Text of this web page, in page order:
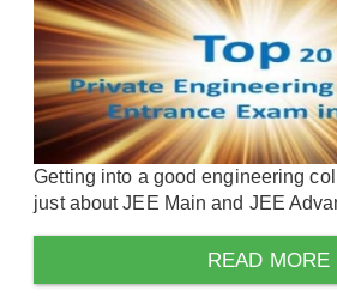
Getting into a good engineering
just about JEE Main and JEE
READ MORE